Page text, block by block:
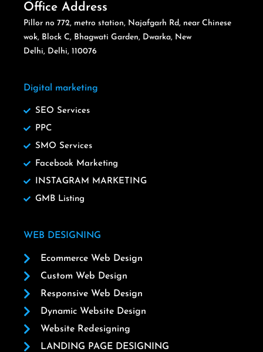
Office Address
Pillor no 772, metro station, Najafgarh Rd, near Chinese
wok, Block C, Bhagwati Garden, Dwarka, New
Delhi, Delhi, 110076
Digital marketing
SEO Services
PPC
SMO Services
Facebook Marketing
INSTAGRAM MARKETING
GMB Listing
WEB DESIGNING
Ecommerce Web Design
Custom Web Design
Responsive Web Design
Dynamic Website Design
Website Redesigning
LANDING PAGE DESIGNING